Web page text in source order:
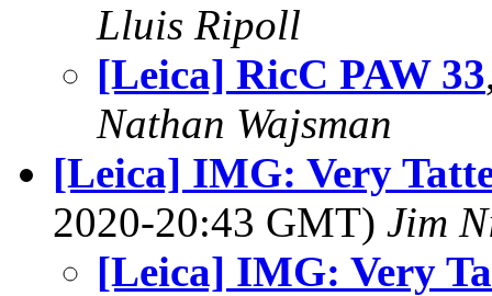
Lluis Ripoll
[Leica] RicC PAW 33
Nathan Wajsman
[Leica] IMG: Very
2020-20:43 GMT) Jim
[Leica] IMG: Very